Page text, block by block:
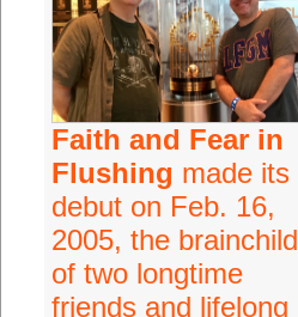
Faith and Fear in
Flushing made its
debut on Feb. 16,
2005, the brainchild
of two longtime
friends and lifelong